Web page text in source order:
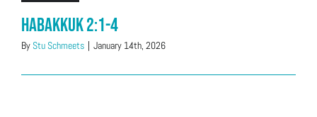
Habakkuk 2:1-4
ByStu Schmeets | January 14th, 2026